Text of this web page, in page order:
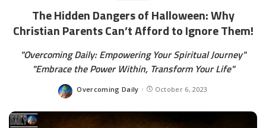
The Hidden Dangers of Halloween: Why
Christian Parents Can’t Afford to Ignore Them!
"Overcoming Daily: Empowering Your Spiritual Journey"
"Embrace the Power Within, Transform Your Life"
Overcoming Daily October 6, 2023